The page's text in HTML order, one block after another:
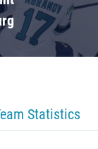
Statistics